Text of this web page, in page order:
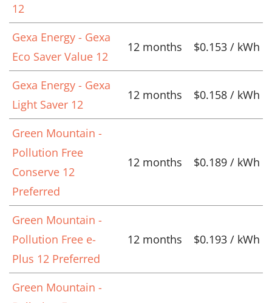
12
Gexa Energy - Gexa
Eco Saver Value 12
12 months $0.153 / kWh
Gexa Energy - Gexa
Light Saver 12
12 months $0.158 / kWh
Green Mountain -
Pollution Free
Conserve 12
Preferred
12 months $0.189 / kWh
Green Mountain -
Pollution Free e-
Plus 12 Preferred
12 months $0.193 / kWh
Green Mountain -